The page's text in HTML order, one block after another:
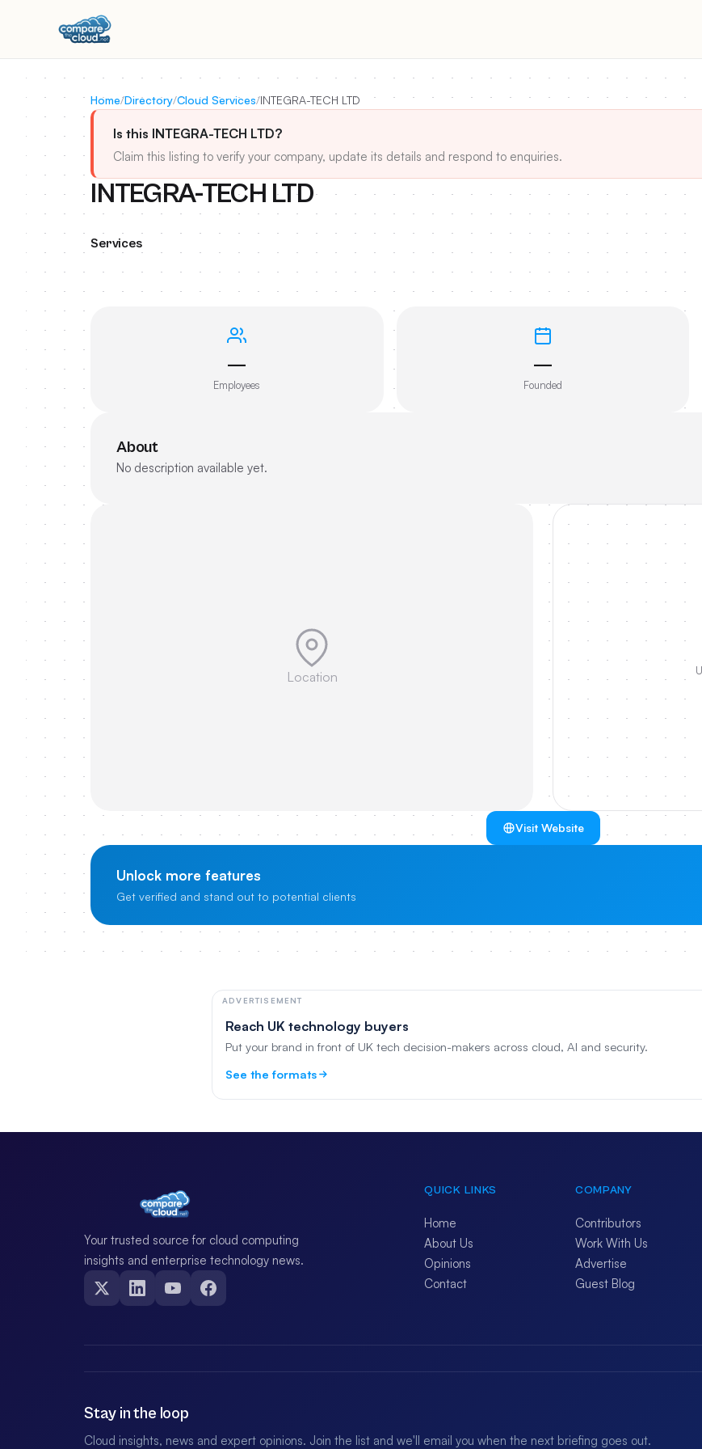
Home/Directory/Cloud Services/INTEGRA-TECH LTD
Is this INTEGRA-TECH LTD?
Claim this listing to verify your company, update its details and respond to enquiries.
INTEGRA-TECH LTD
Services
—
Employees
—
Founded
About
No description available yet.
Location
Visit Website
Unlock more features
Get verified and stand out to potential clients
ADVERTISEMENT
Reach UK technology buyers
Put your brand in front of UK tech decision-makers across cloud, AI and security.
See the formats
Your trusted source for cloud computing
insights and enterprise technology news.
QUICK LINKS
Home
About Us
Opinions
Contact
COMPANY
Contributors
Work With Us
Advertise
Guest Blog
Stay in the loop
Cloud insights, news and expert opinions. Join the list and we'll email you when the next briefing goes out.